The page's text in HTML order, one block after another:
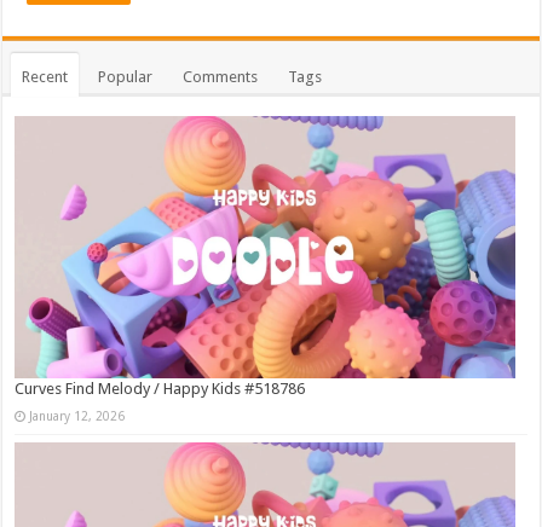
Recent Popular Comments Tags
Curves Find Melody / Happy Kids #518786
January 12, 2026